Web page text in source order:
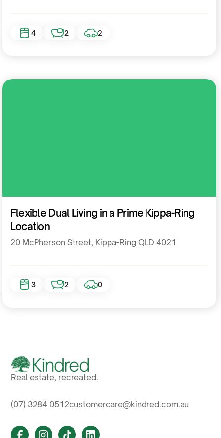
4 2 2
Flexible Dual Living in a Prime Kippa-Ring
Location
20 McPherson Street, Kippa-Ring QLD 4021
3 2 0
Real estate, recreated.
(07) 3284 0512customercare@kindred.com.au